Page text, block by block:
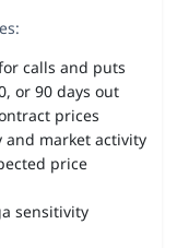
calls and puts
or 90 days out
prices
market activity
price
sensitivity